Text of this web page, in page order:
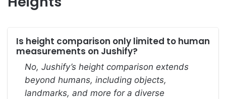
Is height comparison only limited to human
measurements on Jushify?
No, Jushify’s height comparison extends
beyond humans, including objects,
landmarks, and more for a diverse